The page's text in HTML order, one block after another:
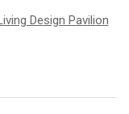
Design Pavilion